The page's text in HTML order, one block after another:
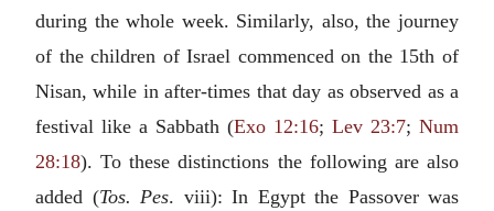
during the whole week. Similarly, also, the journey
of the children of Israel commenced on the 15th of
Nisan, while in after-times that day as observed as a
festival like a Sabbath (Exo 12:16; Lev 23:7; Num
28:18). To these distinctions the following are also
added (Tos. Pes. viii): In Egypt the Passover was